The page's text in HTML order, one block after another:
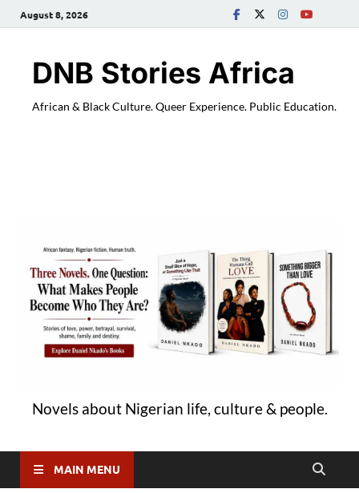
August 8, 2026
DNB Stories Africa
African & Black Culture. Queer Experience. Public Education.
Novels about Nigerian life, culture & people.
MAIN MENU